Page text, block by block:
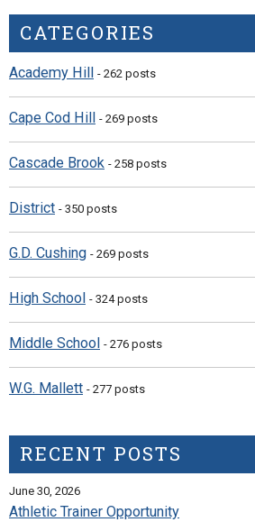
CATEGORIES
Academy Hill - 262 posts
Cape Cod Hill - 269 posts
Cascade Brook - 258 posts
District - 350 posts
G.D. Cushing - 269 posts
High School - 324 posts
Middle School - 276 posts
W.G. Mallett - 277 posts
RECENT POSTS
June 30, 2026
Athletic Trainer Opportunity